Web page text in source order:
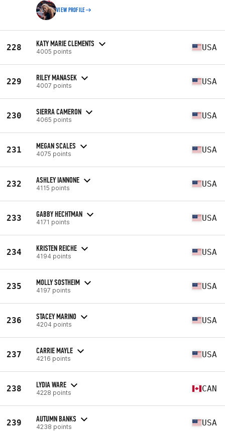
VIEW PROFILE
228 KATY MARIE CLEMENTS
4005 points USA
229 RILEY MANASEK
4007 points USA
230 SIERRA CAMERON
4065 points USA
231 MEGAN SCALES
4075 points USA
232 ASHLEY IANNONE
4115 points USA
233 GABBY HECHTMAN
4171 points USA
234 KRISTEN REICHE
4194 points USA
235 MOLLY SOSTHEIM
4197 points USA
236 STACEY MARINO
4204 points USA
237 CARRIE MAYLE
4216 points USA
238 LYDIA WARE
4228 points CAN
239 AUTUMN BANKS
4238 points USA